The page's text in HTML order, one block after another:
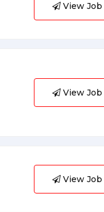
View Job
View Job
View Job